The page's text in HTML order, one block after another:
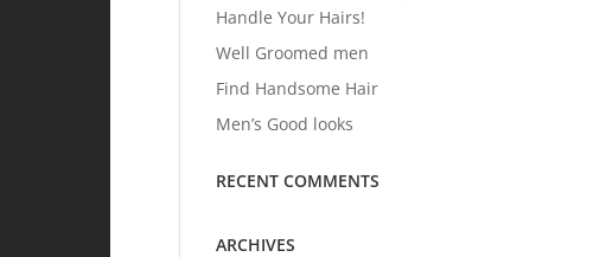
Handle Your Hairs!
Well Groomed men
Find Handsome Hair
Men’s Good looks
RECENT COMMENTS
ARCHIVES